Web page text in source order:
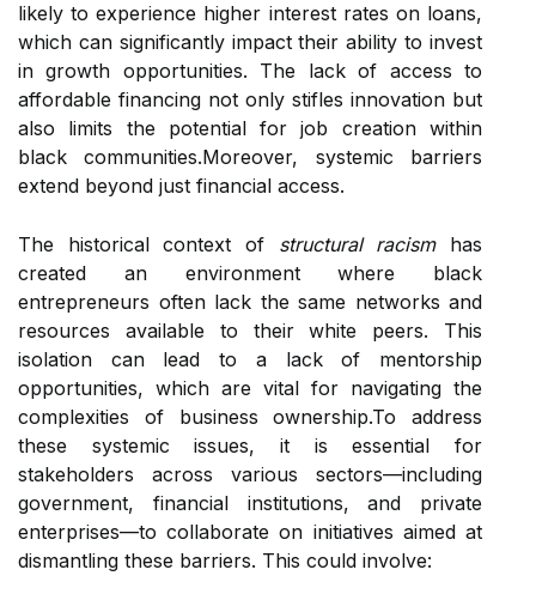
likely to experience higher interest rates on loans,
which can significantly impact their ability to invest
in growth opportunities. The lack of access to
affordable financing not only stifles innovation but
also limits the potential for job creation within
black communities.Moreover, systemic barriers
extend beyond just financial access.
The historical context of structural racismhas
created an environment where black
entrepreneurs often lack the same networks and
resources available to their white peers. This
isolation can lead to a lack of mentorship
opportunities, which are vital for navigating the
complexities of business ownership.To address
these systemic issues, it is essential for
stakeholders across various sectors—including
government, financial institutions, and private
enterprises—to collaborate on initiatives aimed at
dismantling these barriers. This could involve: